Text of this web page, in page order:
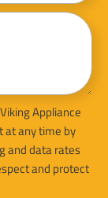
Appliance
at any time by
and data rates
and protect